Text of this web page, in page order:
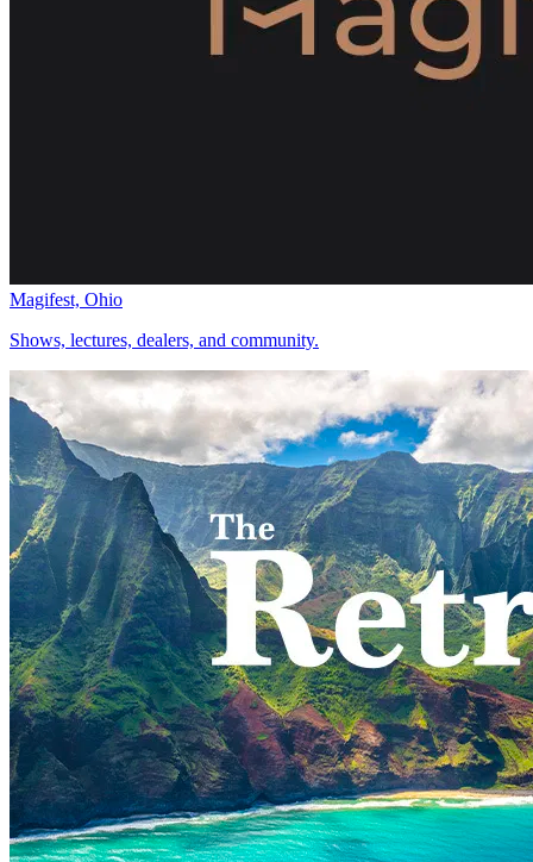
Magifest, Ohio
Shows, lectures, dealers, and community.